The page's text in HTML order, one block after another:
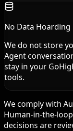
No Data Hoarding
We do not store
Agent
stay in your
tools.
We comply with
Human-in-the-
decisions are